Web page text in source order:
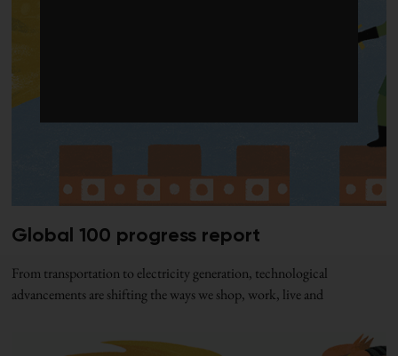
Global 100 progress report
From transportation to electricity generation, technological
advancements are shifting the ways we shop, work, live and